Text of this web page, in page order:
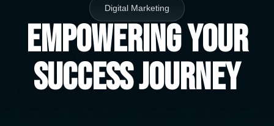
Digital Marketing
Empowering Your
Success Journey